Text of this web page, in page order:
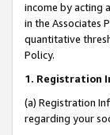
income by acting
in the Associates
quantitative
Policy.
1. Registration
(a) Registration
regarding your